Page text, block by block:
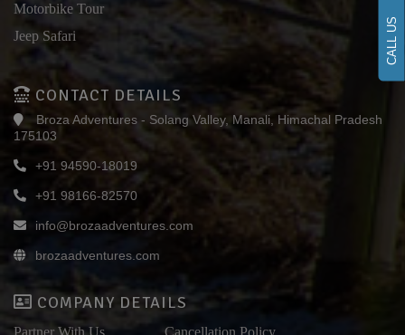
CALL US
Motorbike Tour
Jeep Safari
CONTACT DETAILS
Broza Adventures - Solang Valley, Manali, Himachal Pradesh
175103
+91 94590-18019
+91 98166-82570
info@brozaadventures.com
brozaadventures.com
COMPANY DETAILS
Partner With Us Cancellation Policy